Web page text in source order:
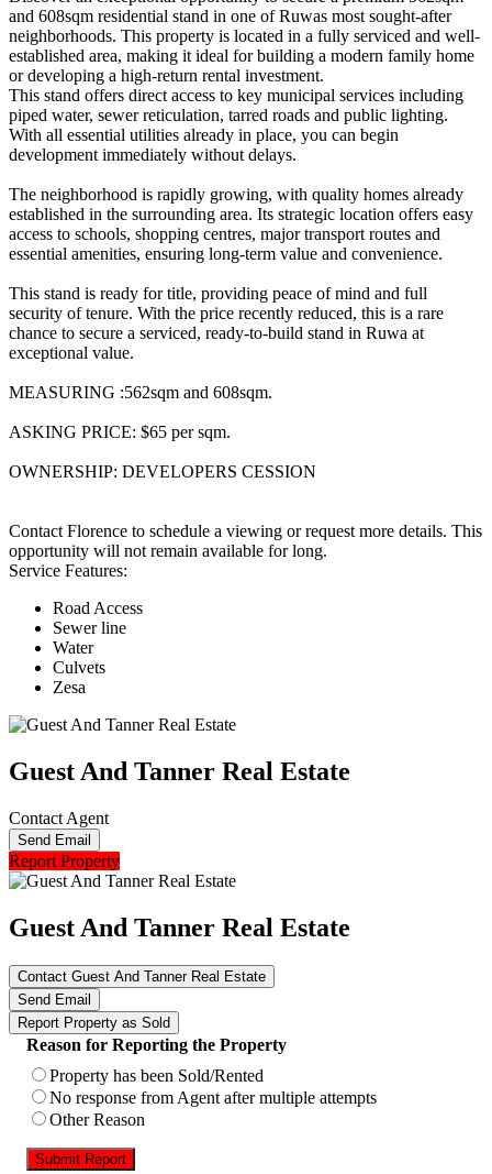
and 608sqm residential stand in one of Ruwas most sought-after
neighborhoods. This property is located in a fully serviced and well-
established area, making it ideal for building a modern family home
or developing a high-return rental investment.
This stand offers direct access to key municipal services including
piped water, sewer reticulation, tarred roads and public lighting.
With all essential utilities already in place, you can begin
development immediately without delays.
The neighborhood is rapidly growing, with quality homes already
established in the surrounding area. Its strategic location offers easy
access to schools, shopping centres, major transport routes and
essential amenities, ensuring long-term value and convenience.
This stand is ready for title, providing peace of mind and full
security of tenure. With the price recently reduced, this is a rare
chance to secure a serviced, ready-to-build stand in Ruwa at
exceptional value.
MEASURING :562sqm and 608sqm.
ASKING PRICE: $65 per sqm.
OWNERSHIP: DEVELOPERS CESSION
Contact Florence to schedule a viewing or request more details. This
opportunity will not remain available for long.
Service Features:
Road Access
Sewer line
Water
Culvets
Zesa
Guest And Tanner Real Estate
Contact Agent
Send Email
Report Property
Guest And Tanner Real Estate
Contact Guest And Tanner Real Estate
Send Email
Report Property as Sold
Reason for Reporting the Property
Property has been Sold/Rented
No response from Agent after multiple attempts
Other Reason
Submit Report